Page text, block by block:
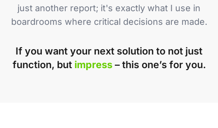
just another report; it's exactly what I use in
boardrooms where critical decisions are made.
If you want your next solution to not just
function, but impress– this one’s for you.